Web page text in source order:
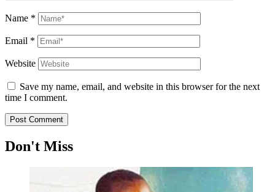
Name *
Email *
Website
Save my name, email, and website in this browser for the next
time I comment.
Don't Miss